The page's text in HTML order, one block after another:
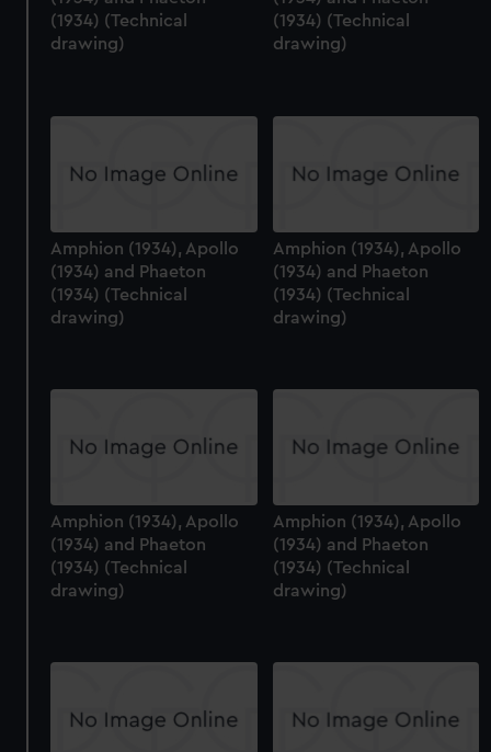
preferences, understand how our website is used, and to
help us improve it. We may also use cookies to tailor our
cookies, change your preferences or opt-out at any time.
(1934) (Technical
drawing)
(1934) (Technical
drawing)
Amphion (1934), Apollo
(1934) and Phaeton
(1934) (Technical
drawing)
Amphion (1934), Apollo
(1934) and Phaeton
(1934) (Technical
drawing)
Amphion (1934), Apollo
(1934) and Phaeton
(1934) (Technical
drawing)
Amphion (1934), Apollo
(1934) and Phaeton
(1934) (Technical
drawing)